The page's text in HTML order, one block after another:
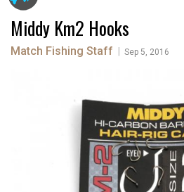
Middy Km2 Hooks
Match Fishing Staff Sep 5, 2016